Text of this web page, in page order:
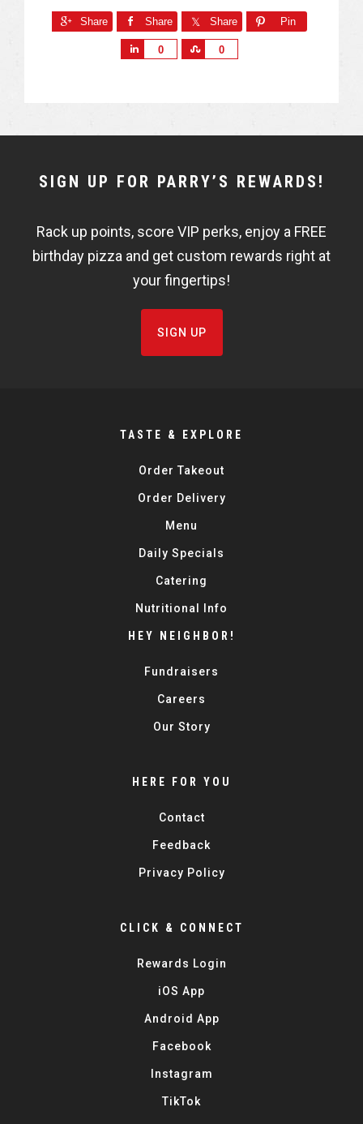
Share Share Share Pin
0 0
NEWSLETTER
FISHBOWL
SIGN UP FOR PARRY’S REWARDS!
Rack up points, score VIP perks, enjoy a FREE
birthday pizza and get custom rewards right at
your fingertips!
SIGN UP
TASTE & EXPLORE
Order Takeout
Order Delivery
Menu
Daily Specials
Catering
Nutritional Info
HEY NEIGHBOR!
Fundraisers
Careers
Our Story
HERE FOR YOU
Contact
Feedback
Privacy Policy
CLICK & CONNECT
Rewards Login
iOS App
Android App
Facebook
Instagram
TikTok